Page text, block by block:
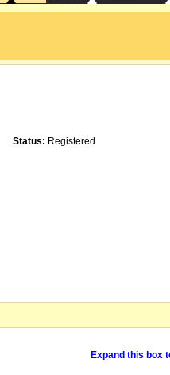
Status: Registered
Expand this box